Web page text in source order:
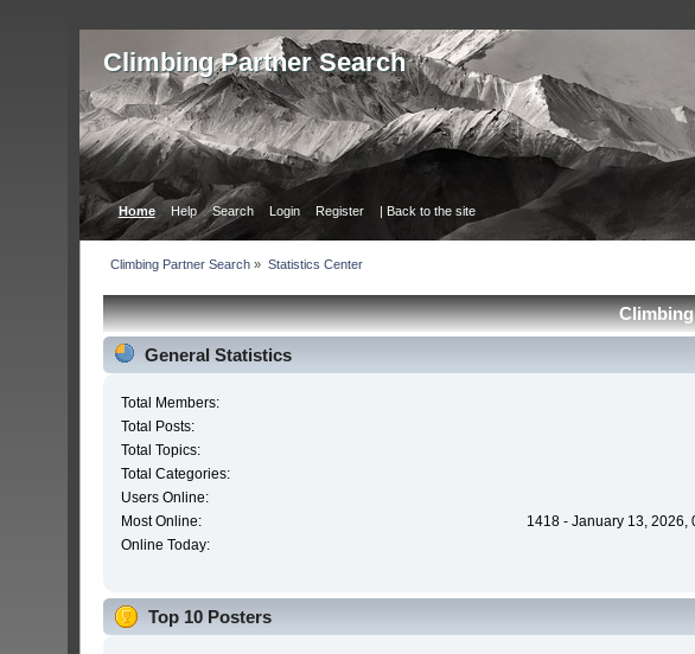
Сlimbing Partner Search
Home Help Search Login Register | Back to the site
Сlimbing Partner Search » Statistics Center
Сlimbing
General Statistics
Total Members:
Total Posts:
Total Topics:
Total Categories:
Users Online:
Most Online:
1418 - January 13, 2026,
Online Today:
Top 10 Posters